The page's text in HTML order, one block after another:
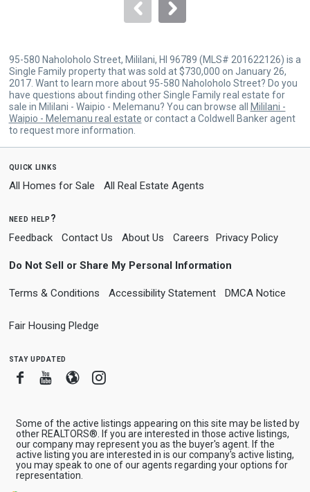
95-580 Naholoholo Street, Mililani, HI 96789 (MLS# 201622126) is a
Single Family property that was sold at $730,000 on January 26,
2017. Want to learn more about 95-580 Naholoholo Street? Do you
have questions about finding other Single Family real estate for
sale in Mililani - Waipio - Melemanu? You can browse all
Mililani -
Waipio - Melemanu real estate or contact a Coldwell Banker agent
to request more information.
quick links
All Homes for Sale All Real Estate Agents
need help?
Feedback Contact Us About Us Careers Privacy Policy
Do Not Sell or Share My Personal Information
Terms & Conditions Accessibility Statement DMCA Notice
Fair Housing Pledge
stay updated
FacebookYoutube
BloggerInstagram
Some of the active listings appearing on this site may be listed by
other REALTORS®. If you are interested in those active listings,
our company may represent you as the buyer's agent. If the
active listing you are interested in is our company's active listing,
you may speak to one of our agents regarding your options for
representation.